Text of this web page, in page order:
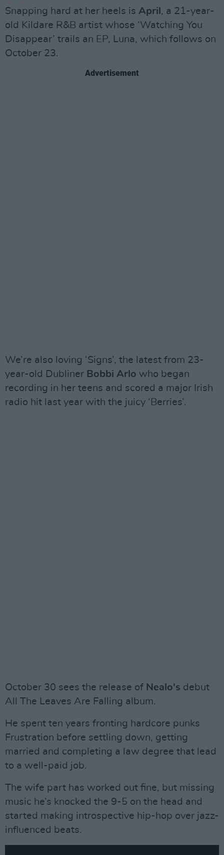
Snapping hard at her heels is April , a 21-year-
old Kildare R&B artist whose ‘Watching You
Disappear’ trails an EP, Luna, which follows on
October 23.
Advertisement
We’re also loving ‘Signs’, the latest from 23-
year-old Dubliner Bobbi Arlo who began
recording in her teens and scored a major Irish
radio hit last year with the juicy ‘Berries’.
October 30 sees the release of Nealo's debut
All The Leaves Are Falling album.
He spent ten years fronting hardcore punks
Frustration before settling down, getting
married and completing a law degree that lead
to a well-paid job.
The wife part has worked out fine, but missing
music he’s knocked the 9-5 on the head and
started making introspective hip-hop over jazz-
influenced beats.